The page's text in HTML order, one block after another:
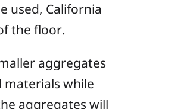
used, California
the floor.
aggregates
materials while
aggregates will